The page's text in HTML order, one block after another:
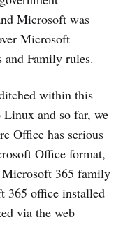
Microsoft was
Microsoft
and Family rules.
within this
Linux and so far, we
Office has serious
Office format,
365 family
365 office installed
via the web